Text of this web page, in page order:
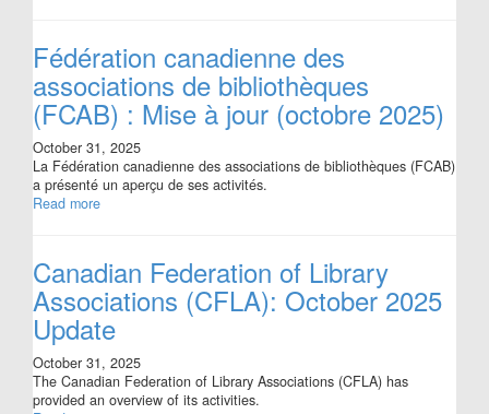
Fédération canadienne des
associations de bibliothèques
(FCAB) : Mise à jour (octobre 2025)
October 31, 2025
La Fédération canadienne des associations de bibliothèques (FCAB)
a présenté un aperçu de ses activités.
Read more
Canadian Federation of Library
Associations (CFLA): October 2025
Update
October 31, 2025
The Canadian Federation of Library Associations (CFLA) has
provided an overview of its activities.